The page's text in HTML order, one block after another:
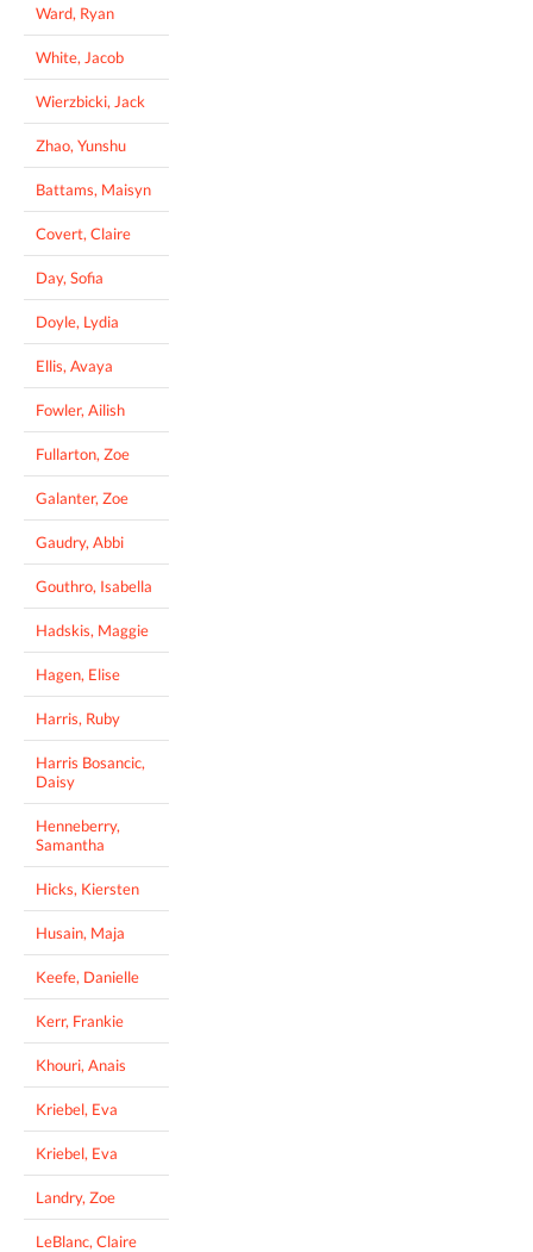
Ward, Ryan
White, Jacob
Wierzbicki, Jack
Zhao, Yunshu
Battams, Maisyn
Covert, Claire
Day, Sofia
Doyle, Lydia
Ellis, Avaya
Fowler, Ailish
Fullarton, Zoe
Galanter, Zoe
Gaudry, Abbi
Gouthro, Isabella
Hadskis, Maggie
Hagen, Elise
Harris, Ruby
Harris Bosancic,
Daisy
Henneberry,
Samantha
Hicks, Kiersten
Husain, Maja
Keefe, Danielle
Kerr, Frankie
Khouri, Anais
Kriebel, Eva
Kriebel, Eva
Landry, Zoe
LeBlanc, Claire